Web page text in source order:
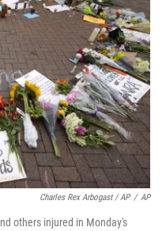
Charles Rex Arbogast / AP / AP
others injured in Monday's